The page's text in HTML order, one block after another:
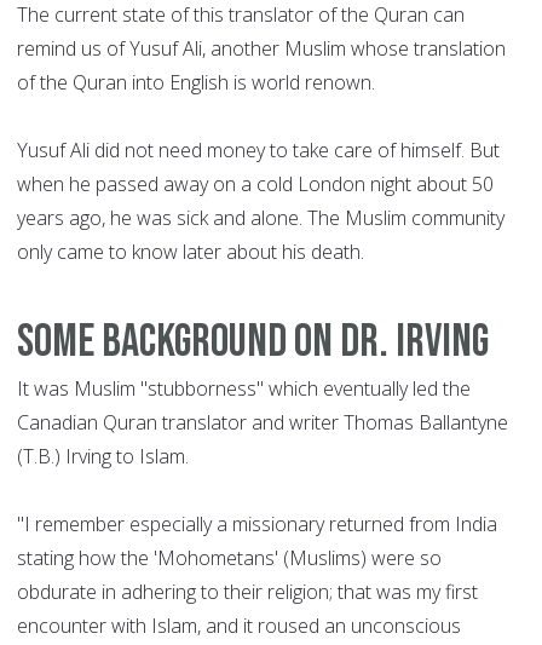
The current state of this translator of the Quran can
remind us of Yusuf Ali, another Muslim whose translation
of the Quran into English is world renown.
Yusuf Ali did not need money to take care of himself. But
when he passed away on a cold London night about 50
years ago, he was sick and alone. The Muslim community
only came to know later about his death.
Some background on Dr. Irving
It was Muslim "stubborness" which eventually led the
Canadian Quran translator and writer Thomas Ballantyne
(T.B.) Irving to Islam.
"I remember especially a missionary returned from India
stating how the 'Mohometans' (Muslims) were so
obdurate in adhering to their religion; that was my first
encounter with Islam, and it roused an unconscious